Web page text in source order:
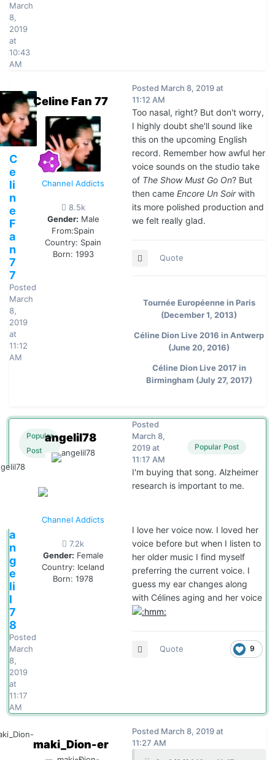
March
8,
2019
at
10:43
AM
C
e
li
n
e
F
a
n
7
7
Posted
March
8,
2019
at
11:12
AM
Celine Fan 77
Channel Addicts
8.5k
Gender: Male
From:Spain
Country: Spain
Born: 1993
Posted March 8, 2019 at
11:12 AM
Too nasal, right? But don't worry,
I highly doubt she'll sound like
this on the upcoming English
record. Remember how awful her
voice sounds on the studio take
of The Show Must Go On? But
then came Encore Un Soirwith
its more polished production and
we felt really glad.
Quote
Tournée Européenne in Paris
(December 1, 2013)
Céline Dion Live 2016 in Antwerp
(June 20, 2016)
Céline Dion Live 2017 in
Birmingham (July 27, 2017)
Popular
Post
a
n
g
e
li
l
7
8
Posted
March
8,
2019
at
11:17
AM
angelil78
Channel Addicts
7.2k
Gender: Female
Country: Iceland
Born: 1978
Popular Post
Posted
March 8,
2019 at
11:17 AM
I'm buying that song. Alzheimer
research is important to me.
I love her voice now. I loved her
voice before but when I listen to
her older music I find myself
preferring the current voice. I
guess my ear changes along
with Célines aging and her voice
9
Quote
maki_Dion-er
Posted March 8, 2019 at
11:27 AM